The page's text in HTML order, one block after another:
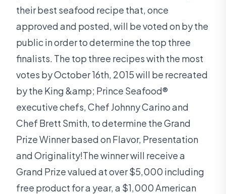
their best seafood recipe that, once
approved and posted, will be voted on by the
public in order to determine the top three
finalists. The top three recipes with the most
votes by October 16th, 2015 will be recreated
by the King &amp; Prince Seafood®
executive chefs, Chef Johnny Carino and
Chef Brett Smith, to determine the Grand
Prize Winner based on Flavor, Presentation
and Originality!The winner will receive a
Grand Prize valued at over $5,000 including
free product for a year, a $1,000 American